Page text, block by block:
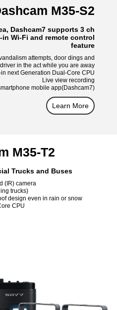
M35-S2
Dashcam7 supports 3 ch
Wi-Fi and remote control
feature
attempts, door dings and
in the act while you are away
in next Generation Dual-Core CPU
Live view recording
mobile app(Dashcam7)
Learn More
M35-T2
Trucks and Buses
(IR) camera
trucks)
design even in rain or snow
CPU